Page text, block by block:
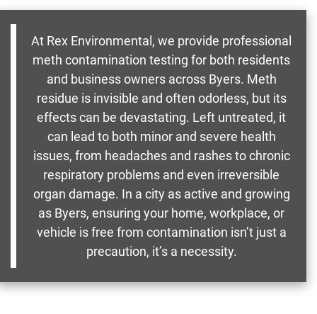
At Rex Environmental, we provide professional
meth contamination testing for both residents
and business owners across Byers. Meth
residue is invisible and often odorless, but its
effects can be devastating. Left untreated, it
can lead to both minor and severe health
issues, from headaches and rashes to chronic
respiratory problems and even irreversible
organ damage. In a city as active and growing
as Byers, ensuring your home, workplace, or
vehicle is free from contamination isn’t just a
precaution, it’s a necessity.